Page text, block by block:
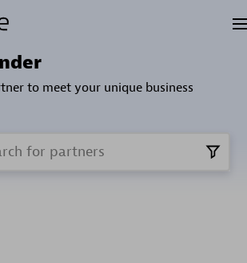
to meet your unique business